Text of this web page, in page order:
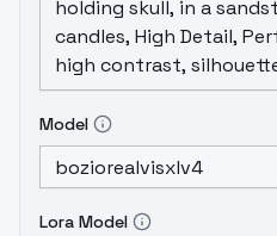
Model
Lora Model